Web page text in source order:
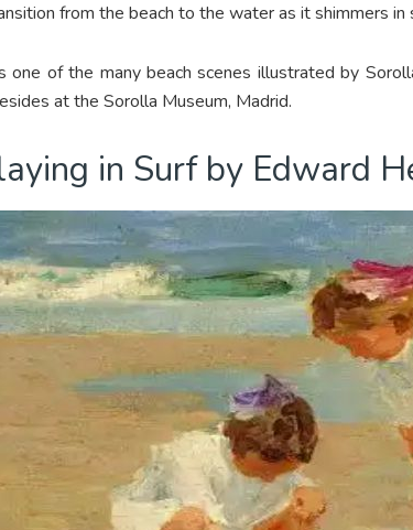
from the beach to the water as it shimmers in
one of the many beach scenes illustrated by
at the Sorolla Museum, Madrid.
in Surf by Edward